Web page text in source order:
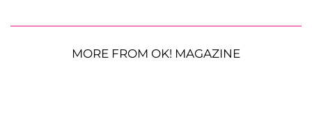
MORE FROM OK! MAGAZINE